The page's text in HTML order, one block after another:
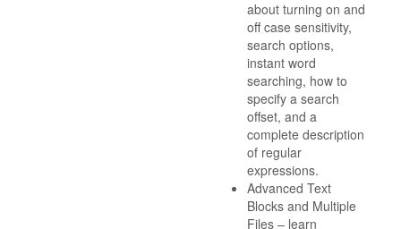
about turning on and
off case sensitivity,
search options,
instant word
searching, how to
specify a search
offset, and a
complete description
of regular
expressions.
Advanced Text
Blocks and Multiple
Files – learn